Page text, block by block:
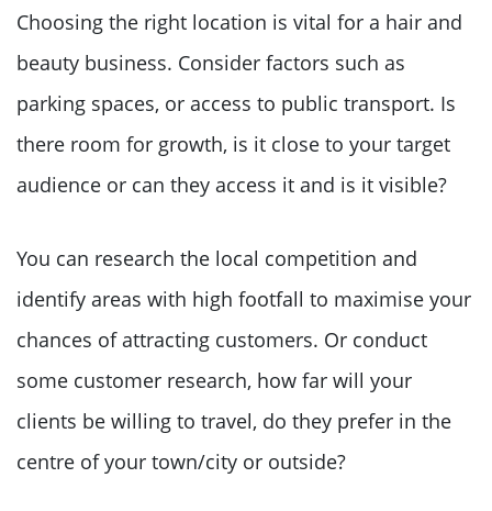
Choosing the right location is vital for a hair and
beauty business. Consider factors such as
parking spaces, or access to public transport. Is
there room for growth, is it close to your target
audience or can they access it and is it visible?
You can research the local competition and
identify areas with high footfall to maximise your
chances of attracting customers. Or conduct
some customer research, how far will your
clients be willing to travel, do they prefer in the
centre of your town/city or outside?